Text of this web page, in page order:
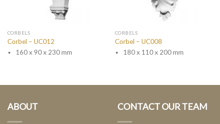
CORBELS
Corbel – UC012
160 x 90 x 230 mm
CORBELS
Corbel – UC008
180 x 110 x 200 mm
ABOUT CONTACT OUR TEAM